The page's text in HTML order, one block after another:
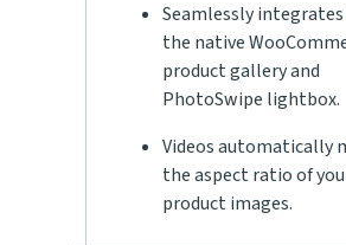
Seamlessly
the native
product gallery and
PhotoSwipe lightbox.
Videos automatically
the aspect ratio of
product images.